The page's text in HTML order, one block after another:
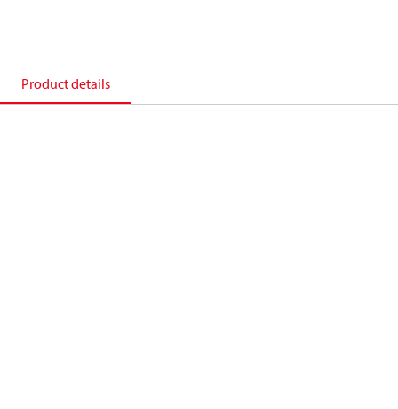
Product details